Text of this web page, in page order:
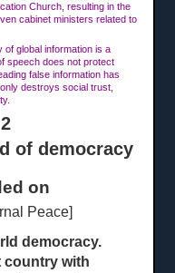
Church, resulting in the
cabinet ministers related to
global information is a
speech does not protect
false information has
destroys social trust,
of democracy
on
Peace]
democracy.
country with